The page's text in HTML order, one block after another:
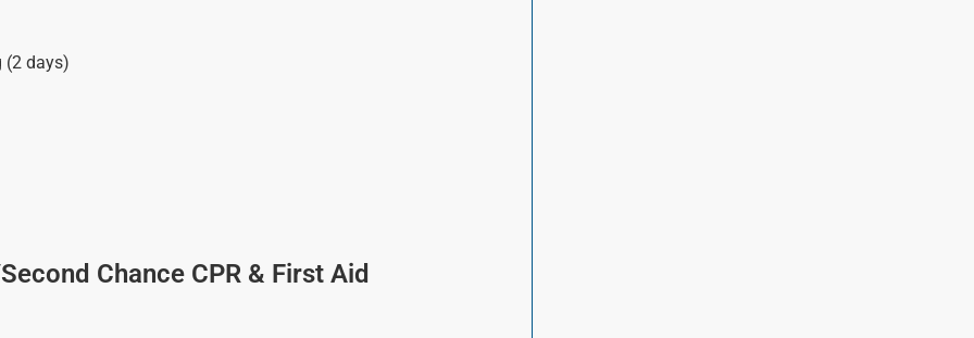
(2 days)
Chance CPR & First Aid